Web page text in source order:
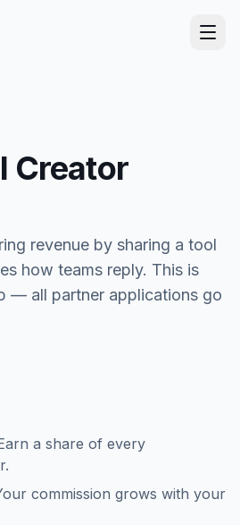
Creator
revenue by sharing a tool
how teams reply. This is
— all partner applications go
a share of every
commission grows with your